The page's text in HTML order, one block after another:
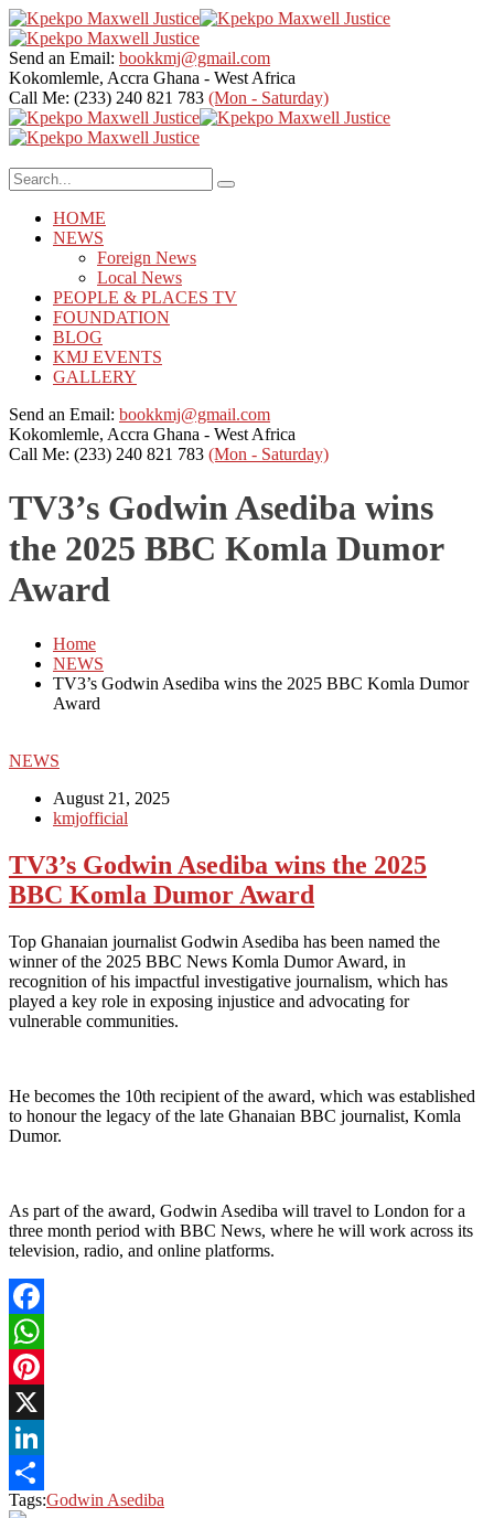
Send an Email: bookkmj@gmail.com
Kokomlemle, Accra Ghana - West Africa
Call Me: (233) 240 821 783 (Mon - Saturday)
HOME
NEWS
Foreign News
Local News
PEOPLE & PLACES TV
FOUNDATION
BLOG
KMJ EVENTS
GALLERY
Send an Email: bookkmj@gmail.com
Kokomlemle, Accra Ghana - West Africa
Call Me: (233) 240 821 783 (Mon - Saturday)
TV3’s Godwin Asediba wins
the 2025 BBC Komla Dumor
Award
Home
NEWS
TV3’s Godwin Asediba wins the 2025 BBC Komla Dumor
Award
NEWS
August 21, 2025
kmjofficial
TV3’s Godwin Asediba wins the 2025
BBC Komla Dumor Award
Top Ghanaian journalist Godwin Asediba has been named the
winner of the 2025 BBC News Komla Dumor Award, in
recognition of his impactful investigative journalism, which has
played a key role in exposing injustice and advocating for
vulnerable communities.
He becomes the 10th recipient of the award, which was established
to honour the legacy of the late Ghanaian BBC journalist, Komla
Dumor.
As part of the award, Godwin Asediba will travel to London for a
three month period with BBC News, where he will work across its
television, radio, and online platforms.
Facebook
WhatsApp
Pinterest
X
LinkedIn
Share
Tags:Godwin Asediba